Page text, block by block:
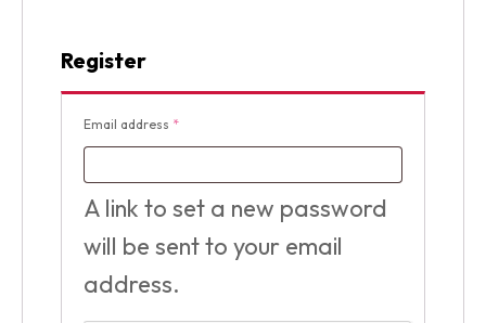
Register
Email address *Required
A link to set a new password
will be sent to your email
address.